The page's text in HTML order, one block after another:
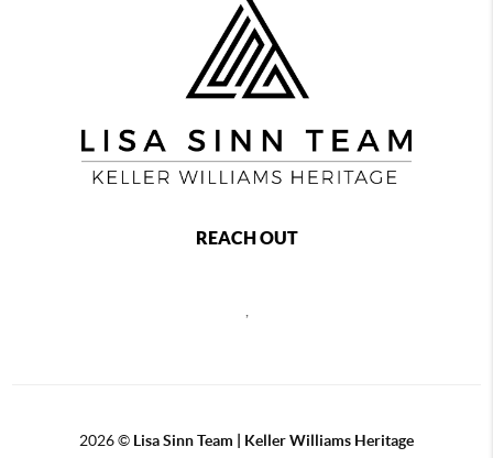
REACH OUT
,
2026© Lisa Sinn Team | Keller Williams Heritage